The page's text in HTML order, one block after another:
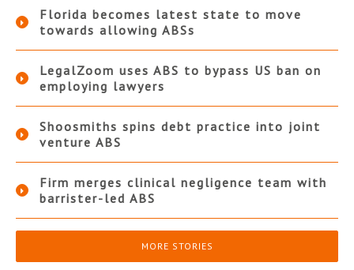
Florida becomes latest state to move
towards allowing ABSs
LegalZoom uses ABS to bypass US ban on
employing lawyers
Shoosmiths spins debt practice into joint
venture ABS
Firm merges clinical negligence team with
barrister-led ABS
MORE STORIES